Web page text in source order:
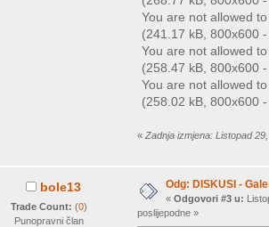
You are not allowed
(241.17 kB, 800x600
You are not allowed
(258.47 kB, 800x600
You are not allowed
(258.02 kB, 800x600
« Zadnja izmjena: Listopad
bole13
Trade Count: (0)
Punopravni član
Odg: DISKUSI -
« Odgovori #3 u:
poslijepodne »